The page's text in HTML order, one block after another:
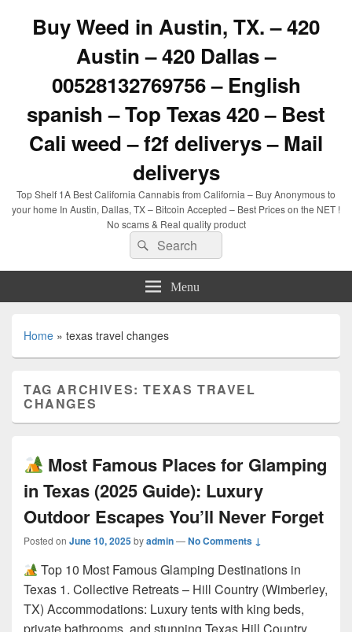
Buy Weed in Austin, TX. – 420
Austin – 420 Dallas –
00528132769756 – English
spanish – Top Texas 420 – Best
Cali weed – f2f deliverys – Mail
deliverys
Top Shelf 1A Best California Cannabis from California – Buy Anonymous to
your home In Austin, Dallas, TX – Bitcoin Accepted – Best Prices on the NET !
No scams & Real quality product
Search
for:
Search
Menu
Home » texas travel changes
TAG ARCHIVES:TEXAS TRAVEL
CHANGES
Most Famous Places for Glamping
in Texas (2025 Guide): Luxury
Outdoor Escapes You’ll Never Forget
Posted on June 10, 2025byadmin—No Comments ↓
Top 10 Most Famous Glamping Destinations in
Texas 1. Collective Retreats – Hill Country (Wimberley,
TX) Accommodations: Luxury tents with king beds,